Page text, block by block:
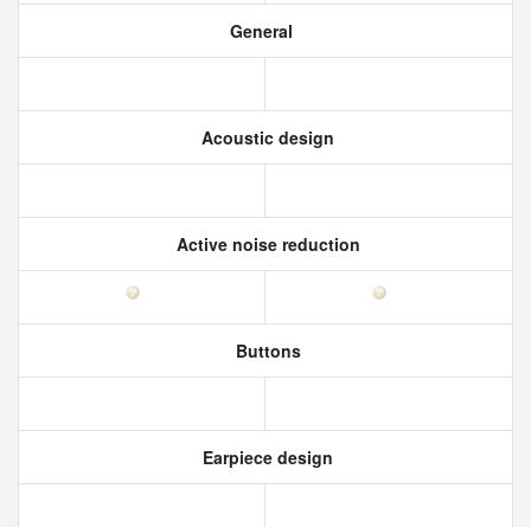
General
Acoustic design
Active noise reduction
Buttons
Earpiece design